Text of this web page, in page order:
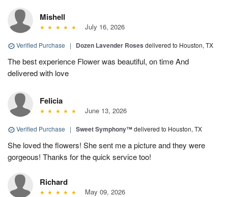
Mishell
July 16, 2026
Verified Purchase | Dozen Lavender Roses delivered to Houston, TX
The best experience Flower was beautiful, on time And
delivered with love
Felicia
June 13, 2026
Verified Purchase | Sweet Symphony™delivered to Houston, TX
She loved the flowers! She sent me a picture and they were
gorgeous! Thanks for the quick service too!
Richard
May 09, 2026